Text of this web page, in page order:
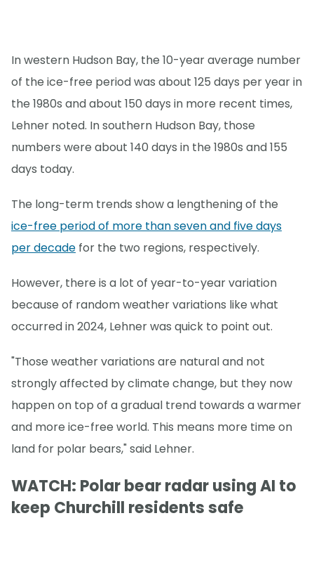
In western Hudson Bay, the 10-year average number
of the ice-free period was about 125 days per year in
the 1980s and about 150 days in more recent times,
Lehner noted. In southern Hudson Bay, those
numbers were about 140 days in the 1980s and 155
days today.
The long-term trends show a lengthening of the
ice-free period of more than seven and five days
per decade for the two regions, respectively.
However, there is a lot of year-to-year variation
because of random weather variations like what
occurred in 2024, Lehner was quick to point out.
"Those weather variations are natural and not
strongly affected by climate change, but they now
happen on top of a gradual trend towards a warmer
and more ice-free world. This means more time on
land for polar bears," said Lehner.
WATCH: Polar bear radar using AI to
keep Churchill residents safe